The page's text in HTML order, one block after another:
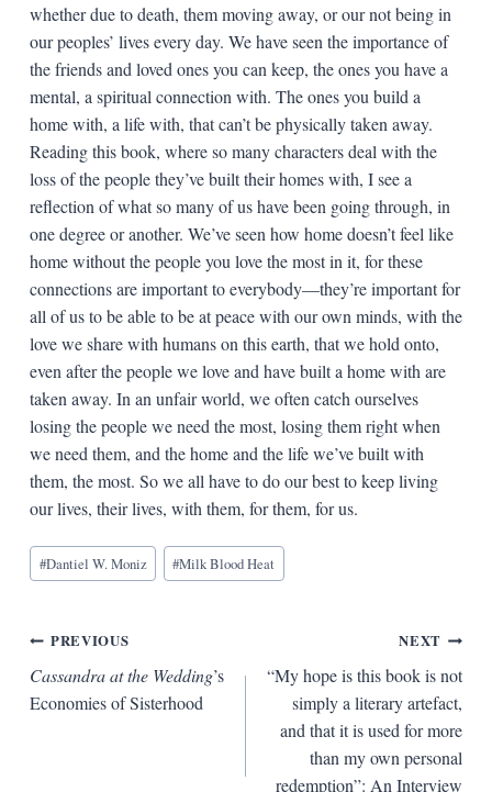
whether due to death, them moving away, or our not being in
our peoples’ lives every day. We have seen the importance of
the friends and loved ones you can keep, the ones you have a
mental, a spiritual connection with. The ones you build a
home with, a life with, that can’t be physically taken away.
Reading this book, where so many characters deal with the
loss of the people they’ve built their homes with, I see a
reflection of what so many of us have been going through, in
one degree or another. We’ve seen how home doesn’t feel like
home without the people you love the most in it, for these
connections are important to everybody—they’re important for
all of us to be able to be at peace with our own minds, with the
love we share with humans on this earth, that we hold onto,
even after the people we love and have built a home with are
taken away. In an unfair world, we often catch ourselves
losing the people we need the most, losing them right when
we need them, and the home and the life we’ve built with
them, the most. So we all have to do our best to keep living
our lives, their lives, with them, for them, for us.
Blog
Tags:
#Dantiel W. Moniz #Milk Blood Heat
Post
navigation
PREVIOUS
Cassandra at the Wedding’s
Economies of Sisterhood
NEXT
“My hope is this book is not
simply a literary artefact,
and that it is used for more
than my own personal
redemption”: An Interview